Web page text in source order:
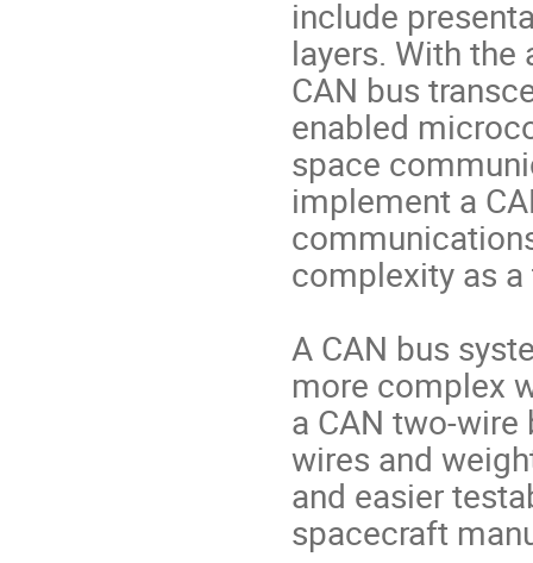
include
layers. With
CAN bus
enabled
space
implement a
complexity as
A CAN bus
more complex
a CAN two-
wires and
and easier
spacecraft